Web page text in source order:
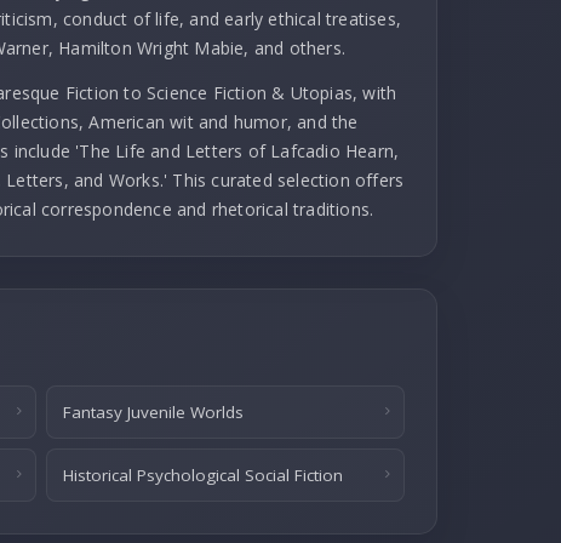
conduct of life, and early ethical treatises,
Hamilton Wright Mabie, and others.
Fiction to Science Fiction & Utopias, with
American wit and humor, and the
include 'The Life and Letters of Lafcadio Hearn,
and Works.' This curated selection offers
correspondence and rhetorical traditions.
Fantasy Juvenile Worlds
Historical Psychological Social Fiction